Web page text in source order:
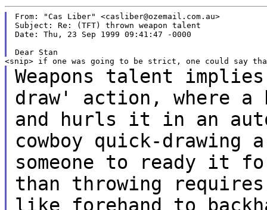
From: "Cas Liber" <casliber@ozemail.com.au>
Subject: Re: (TFT) thrown weapon talent
Date: Thu, 23 Sep 1999 09:41:47 -0000
Weapons talent
draw' action, where a
and hurls it in an
cowboy quick-
someone to
ready it
than throwing
like forehand to